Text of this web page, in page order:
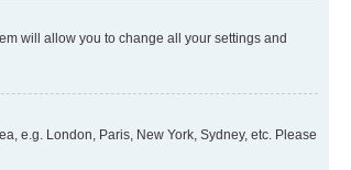
will allow you to change all your settings and
e.g. London, Paris, New York, Sydney, etc. Please